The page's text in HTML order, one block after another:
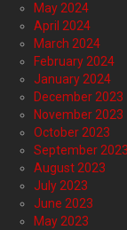
May 2024
April 2024
March 2024
February 2024
January 2024
December 2023
November 2023
October 2023
September 2023
August 2023
July 2023
June 2023
May 2023